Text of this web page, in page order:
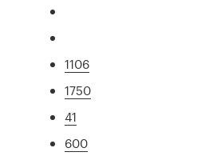
1106
1750
41
600